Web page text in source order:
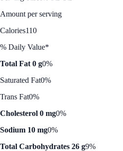
Amount per serving
Calories110
% Daily Value*
Total Fat 0 g0%
Saturated Fat0%
Trans Fat0%
Cholesterol 0 mg0%
Sodium 10 mg0%
Total Carbohydrates 26 g9%